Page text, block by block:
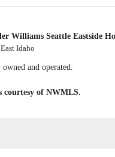
Williams Seattle Eastside
Idaho
and operated.
courtesy of NWMLS.